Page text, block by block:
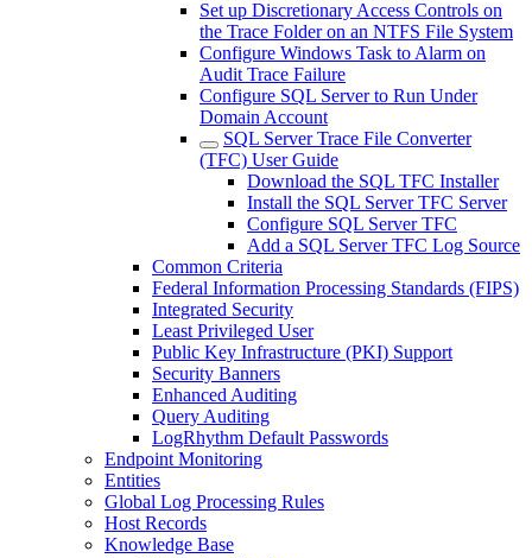
Set up Discretionary Access Controls on
the Trace Folder on an NTFS File System
Configure Windows Task to Alarm on
Audit Trace Failure
Configure SQL Server to Run Under
Domain Account
SQL Server Trace File Converter
(TFC) User Guide
Download the SQL TFC Installer
Install the SQL Server TFC Server
Configure SQL Server TFC
Add a SQL Server TFC Log Source
Common Criteria
Federal Information Processing Standards (FIPS)
Integrated Security
Least Privileged User
Public Key Infrastructure (PKI) Support
Security Banners
Enhanced Auditing
Query Auditing
LogRhythm Default Passwords
Endpoint Monitoring
Entities
Global Log Processing Rules
Host Records
Knowledge Base